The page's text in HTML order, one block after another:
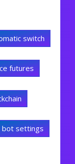
switch
futures
bot settings